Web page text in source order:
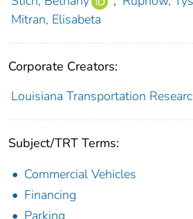
Mitran, Elisabeta
Corporate Creators:
Louisiana Transportation
Subject/TRT Terms:
Commercial Vehicles
Financing
Parking